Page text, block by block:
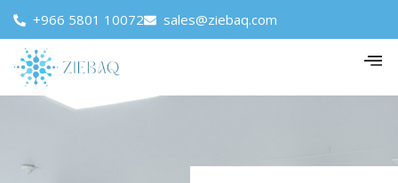
+966 5801 10072 sales@ziebaq.com